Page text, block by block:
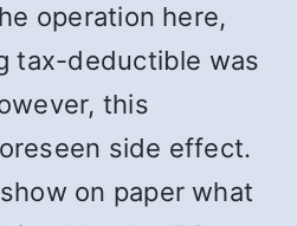
operation here,
tax-deductible was
this
side effect.
on paper what